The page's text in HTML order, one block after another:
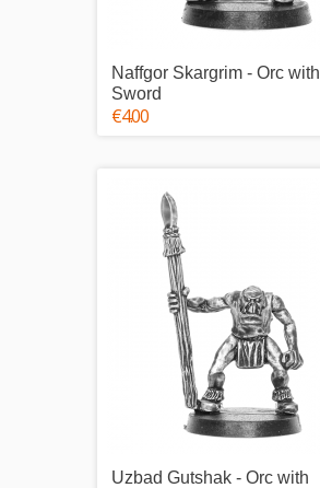
Naffgor Skargrim - Orc with
Sword
€4.00
Uzbad Gutshak - Orc with